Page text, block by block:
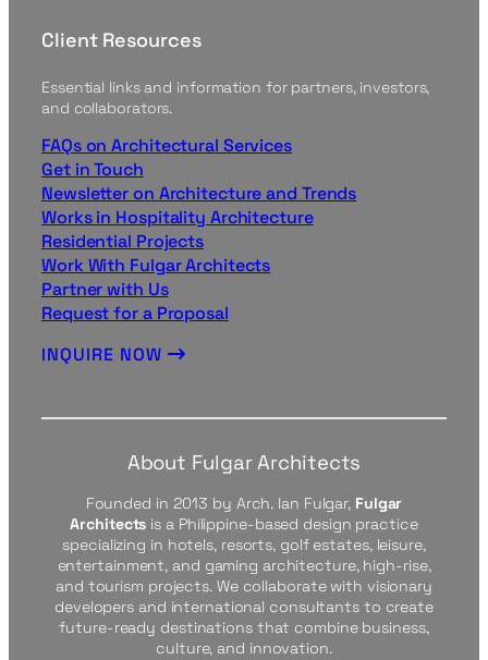
Client Resources
Essential links and information for partners, investors,
and collaborators.
FAQs on Architectural Services
Get in Touch
Newsletter on Architecture and Trends
Works in Hospitality Architecture
Residential Projects
Work With Fulgar Architects
Partner with Us
Request for a Proposal
INQUIRE NOW
About Fulgar Architects
Founded in 2013 by Arch. Ian Fulgar, Fulgar
Architects is a Philippine-based design practice
specializing in hotels, resorts, golf estates, leisure,
entertainment, and gaming architecture, high-rise,
and tourism projects. We collaborate with visionary
developers and international consultants to create
future-ready destinations that combine business,
culture, and innovation.